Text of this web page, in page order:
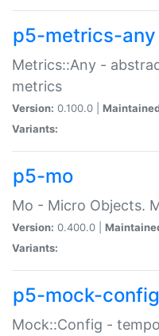
p5-metrics-any
Metrics::Any -
metrics
Version: 0.100.0 |
Variants:
p5-mo
Mo - Micro Objects.
Version: 0.400.0 |
Variants:
p5-mock-config
Mock::Config -